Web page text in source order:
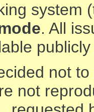
system
. All
not
not